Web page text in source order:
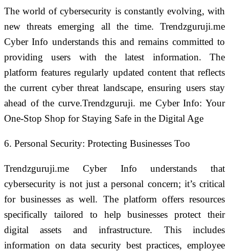
The world of cybersecurity is constantly evolving, with
new threats emerging all the time. Trendzguruji.me
Cyber Info understands this and remains committed to
providing users with the latest information. The
platform features regularly updated content that reflects
the current cyber threat landscape, ensuring users stay
ahead of the curve.Trendzguruji. me Cyber Info: Your
One-Stop Shop for Staying Safe in the Digital Age
6. Personal Security: Protecting Businesses Too
Trendzguruji.me Cyber Info understands that
cybersecurity is not just a personal concern; it’s critical
for businesses as well. The platform offers resources
specifically tailored to help businesses protect their
digital assets and infrastructure. This includes
information on data security best practices, employee